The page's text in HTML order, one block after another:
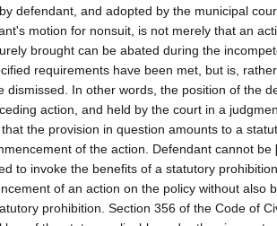
defendant, and adopted by the municipal
motion for nonsuit, is not merely that an
brought can be abated during the
requirements have been met, but is,
dismissed. In other words, the position of the
action, and held by the court in a
the provision in question amounts to a
of the action. Defendant cannot be
to invoke the benefits of a statutory
of an action on the policy without also
prohibition. Section 356 of the Code of